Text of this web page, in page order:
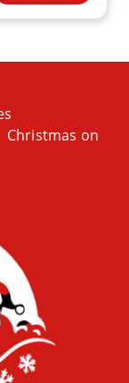
Christmas on